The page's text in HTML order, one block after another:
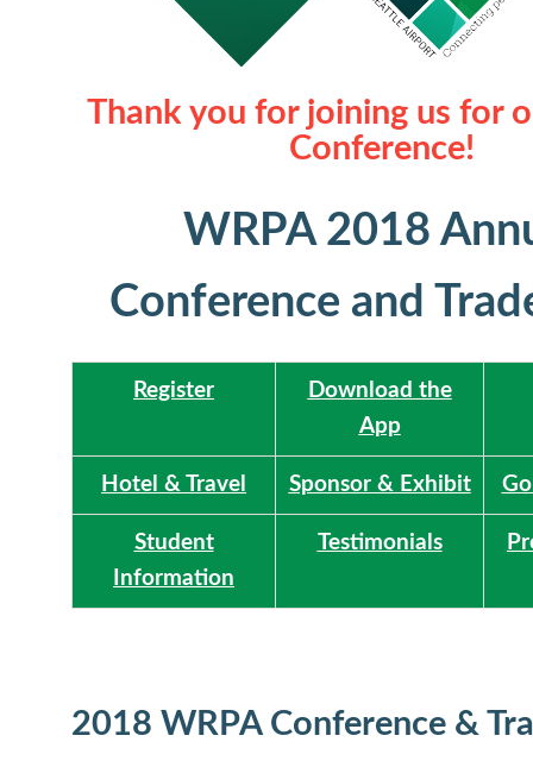
Thank you for joining us for
Conference!
WRPA 2018
Conference and
Register
Download the
App
Hotel & Travel Sponsor & Exhibit
Student
Information
Testimonials
2018 WRPA Conference &